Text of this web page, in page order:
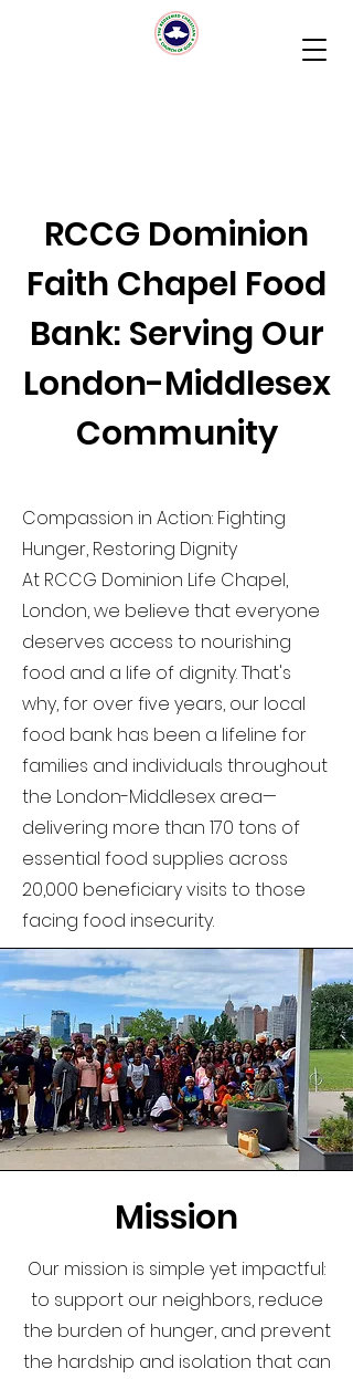
RCCG Dominion
Faith Chapel Food
Bank: Serving Our
London-Middlesex
Community
Compassion in Action: Fighting
Hunger, Restoring Dignity
At RCCG Dominion Life Chapel,
London, we believe that everyone
deserves access to nourishing
food and a life of dignity. That's
why, for over five years, our local
food bank has been a lifeline for
families and individuals throughout
the London-Middlesex area—
delivering more than 170 tons of
essential food supplies across
20,000 beneficiary visits to those
facing food insecurity.
Mission
Our mission is simple yet impactful:
to support our neighbors, reduce
the burden of hunger, and prevent
the hardship and isolation that can